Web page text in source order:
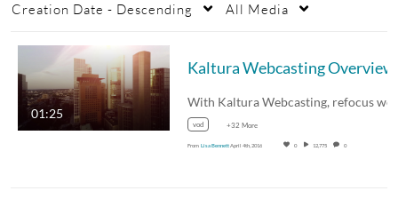
Creation Date - Descending All Media
01:25
Kaltura Webcasting Overview
vod +32 More
From Lisa BennettApril 4th, 2016 0 12,775 0